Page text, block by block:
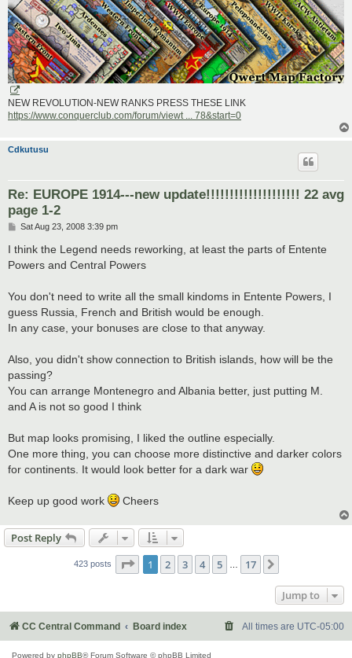
NEW REVOLUTION-NEW RANKS PRESS THESE LINK
https://www.conquerclub.com/forum/viewt ... 78&start=0
Cdkutusu
Re: EUROPE 1914---new update!!!!!!!!!!!!!!!!!!!! 22 avg
page 1-2
P
s
t
Sat Aug 23, 2008 3:39 pm
I think the Legend needs reworking, at least the parts of Entente
Powers and Central Powers
You don't need to write all the small kindoms in Entente Powers, I
guess Russia, French and British would be enough.
In any case, your bonuses are close to that anyway.
Also, you didn't show connection to British islands, how will be the
passing?
You can arrange Montenegro and Albania better, just putting M.
and A is not so good I think
But map looks promising, I liked the outline especially.
One more thing, you can choose more distinctive and darker colors
for continents. It would look better for a dark war
Keep up good work Cheers
Post Reply
423 posts Page 1of 17
1 2 3 4 5 17
Jump to
CC Central Command Board index All times are UTC-05:00
Powered by phpBB® Forum Software © phpBB Limited